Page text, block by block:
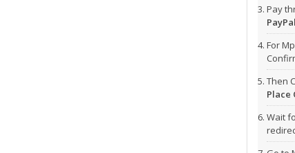
Pay
For
Then
Place
Wait